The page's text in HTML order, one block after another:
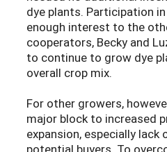
dye plants. Participation
enough interest to the
cooperators, Becky and
to continue to grow dye
overall crop mix.
For other growers,
major block to increased
expansion, especially